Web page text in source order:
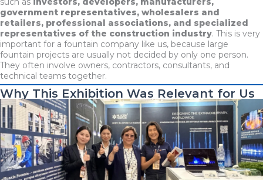
government representatives, wholesalers and
retailers, professional associations, and specialized
representatives of the construction industry. This is very
important for a fountain company like us, because large
fountain projects are usually not decided by only one person.
They often involve owners, contractors, consultants, and
technical teams together.
Why This Exhibition Was Relevant for Us